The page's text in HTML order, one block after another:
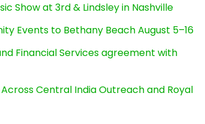
Show at 3rd & Lindsley in Nashville
Events to Bethany Beach August 5–16
Financial Services agreement with
Central India Outreach and Royal